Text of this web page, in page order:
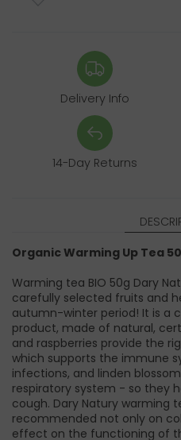
Delivery Info
14-Day Returns
Organic Warming Up Tea
Warming tea BIO 50g Dary
carefully selected fruits and
autumn-winter period! It is a
product, made of natural,
and raspberries provide the
which supports the immune
infections, and linden
respiratory system - so they
cough. Dary Natury warming
recommended not only on
effect on the functioning of